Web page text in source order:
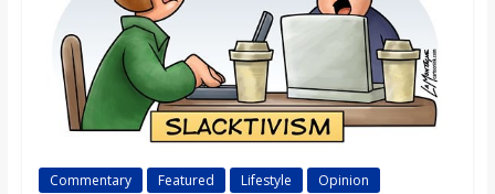
Commentary Featured Lifestyle Opinion